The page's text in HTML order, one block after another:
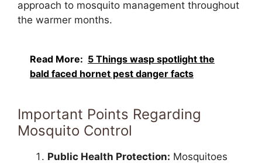
approach to mosquito management throughout
the warmer months.
Read More: 5 Things wasp spotlight the
bald faced hornet pest danger facts
Important Points Regarding
Mosquito Control
Public Health Protection: Mosquitoes